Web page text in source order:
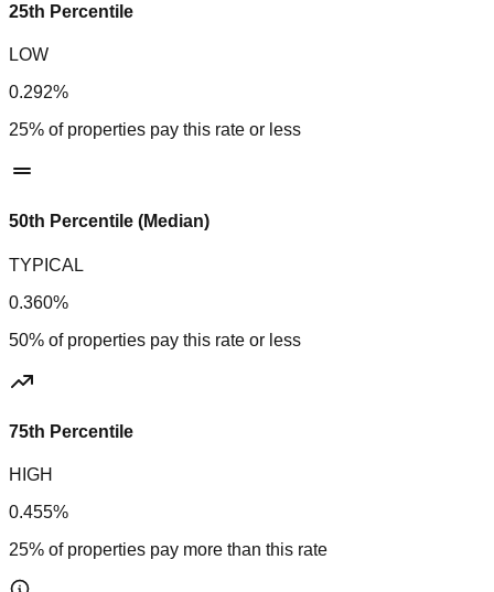
25th Percentile
LOW
0.292%
25% of properties pay this rate or less
50th Percentile (Median)
TYPICAL
0.360%
50% of properties pay this rate or less
75th Percentile
HIGH
0.455%
25% of properties pay more than this rate